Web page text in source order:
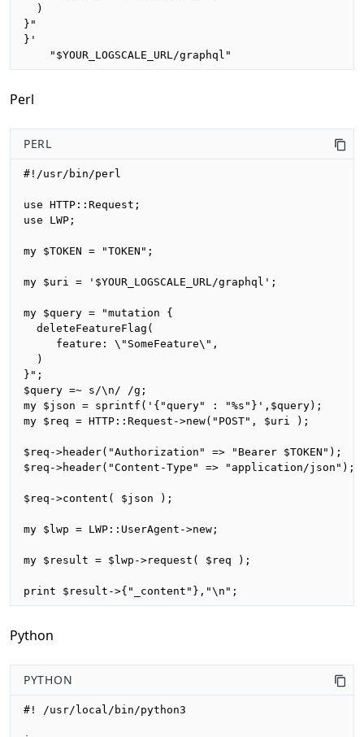
  )
}"
}'
    "$YOUR_LOGSCALE_URL/graphql"
Perl
PERL
#!/usr/bin/perl
use HTTP::Request;
use LWP;
my $TOKEN = "TOKEN";
my $uri = '$YOUR_LOGSCALE_URL/graphql';
my $query = "mutation {
  deleteFeatureFlag(
     feature: \"SomeFeature\",
  )
}";
$query =~ s/\n/ /g;
my $json = sprintf('{"query" : "%s"}',$query);
my $req = HTTP::Request->new("POST", $uri );
$req->header("Authorization" => "Bearer $TOKEN");
$req->header("Content-Type" => "application/json");
$req->content( $json );
my $lwp = LWP::UserAgent->new;
my $result = $lwp->request( $req );
print $result->{"_content"},"\n";
Python
PYTHON
#! /usr/local/bin/python3